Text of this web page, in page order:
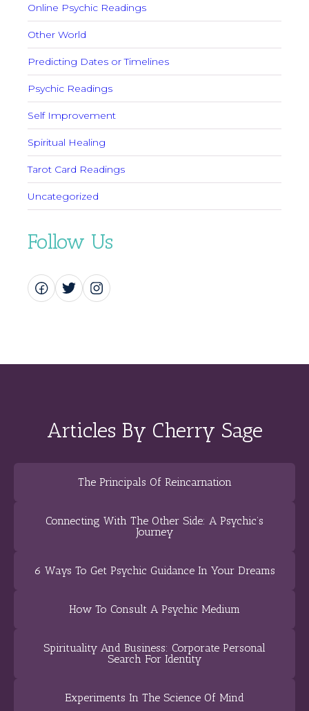
Online Psychic Readings
Other World
Predicting Dates or Timelines
Psychic Readings
Self Improvement
Spiritual Healing
Tarot Card Readings
Uncategorized
Follow Us
Articles By Cherry Sage
The Principals Of Reincarnation
Connecting With The Other Side: A Psychic’s
Journey
6 Ways To Get Psychic Guidance In Your Dreams
How To Consult A Psychic Medium
Spirituality And Business: Corporate Personal
Search For Identity
Experiments In The Science Of Mind